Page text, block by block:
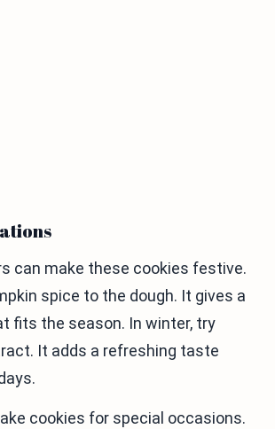
can make these cookies festive.
spice to the dough. It gives a
fits the season. In winter, try
It adds a refreshing taste
cookies for special occasions.